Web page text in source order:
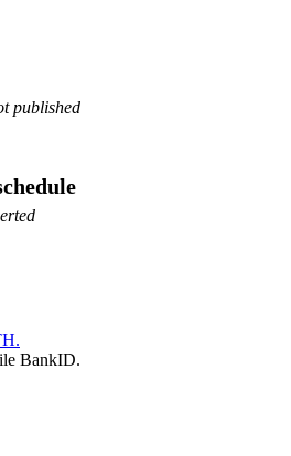
published
BankID.